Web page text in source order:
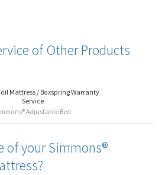
of Other Products
Mattress / Boxspring Warranty
Service
Adjustable Bed
of your Simmons®